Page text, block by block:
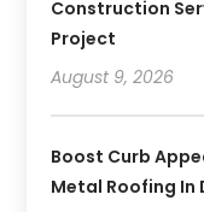
Construction
Project
August 9, 2026
Boost Curb
Metal Roofing In